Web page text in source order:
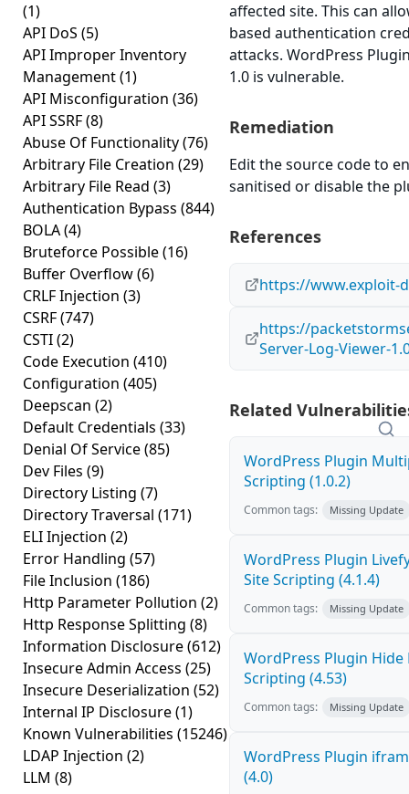
(1)
API DoS (5)
API Improper Inventory
Management(1)
API Misconfiguration (36)
API SSRF(8)
Abuse Of Functionality(76)
Arbitrary File Creation (29)
Arbitrary File Read (3)
Authentication Bypass (844)
BOLA(4)
Bruteforce Possible(16)
Buffer Overflow(6)
CRLF Injection (3)
CSRF(747)
CSTI(2)
Code Execution (410)
Configuration (405)
Deepscan (2)
Default Credentials (33)
Denial Of Service(85)
Dev Files (9)
Directory Listing (7)
Directory Traversal (171)
ELI Injection (2)
Error Handling (57)
File Inclusion (186)
Http Parameter Pollution (2)
Http Response Splitting (8)
Information Disclosure(612)
Insecure Admin Access (25)
Insecure Deserialization (52)
Internal IP Disclosure(1)
Known Vulnerabilities (15246)
LDAP Injection (2)
LLM (8)
affected site. This can
based authentication
attacks. WordPress
1.0 is vulnerable.
Remediation
Edit the source code to
sanitised or disable the
References
https://www.exploit-
https://
Server-Log-Viewer-
Related
WordPress Plugin
Scripting (1.0.2)
Common tags: Missing Update
WordPress Plugin
Site Scripting (4.1.4)
Common tags: Missing Update
WordPress Plugin Hide
Scripting (4.53)
Common tags: Missing Update
WordPress Plugin
(4.0)